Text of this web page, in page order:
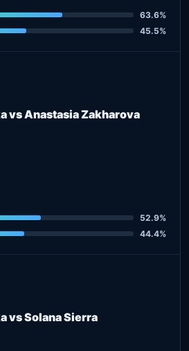
63.6%
45.5%
vs Anastasia Zakharova
52.9%
44.4%
vs Solana Sierra